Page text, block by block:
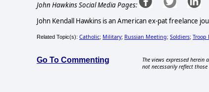
John Hawkins Social Media Pages:
John Kendall Hawkins is an American ex-pat freelance
Related Topic(s): Catholic; Military; Russian Meeting; Soldiers; Troop
Go To Commenting
The views expressed
not necessarily reflect